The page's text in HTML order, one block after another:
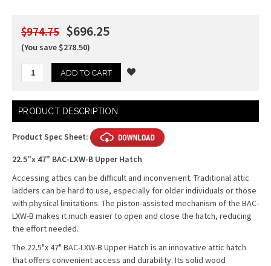
$974.75 $696.25
(You save $278.50)
Current
Stock:
PRODUCT DESCRIPTION
Product Spec Sheet:
22.5"x 47" BAC-LXW-B Upper Hatch
Accessing attics can be difficult and inconvenient. Traditional attic
ladders can be hard to use, especially for older individuals or those
with physical limitations. The piston-assisted mechanism of the BAC-
LXW-B makes it much easier to open and close the hatch, reducing
the effort needed.
The 22.5"x 47" BAC-LXW-B Upper Hatch is an innovative attic hatch
that offers convenient access and durability. Its solid wood